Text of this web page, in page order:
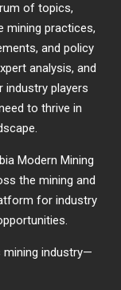
of topics,
mining practices,
and policy
analysis, and
industry players
to thrive in
Modern Mining
the mining and
for industry
mining industry—